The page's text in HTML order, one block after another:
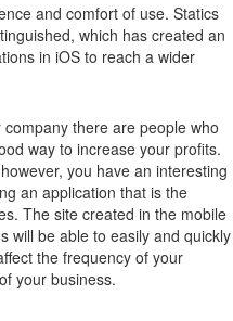
and comfort of use. Statics
which has created an
in iOS to reach a wider
there are people who
way to increase your profits.
you have an interesting
an application that is the
The site created in the mobile
will be able to easily and quickly
the frequency of your
your business.